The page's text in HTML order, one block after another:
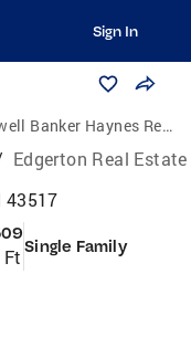
Sign In
Banker Haynes Real Estate, Inc.
Edgerton Real Estate
43517
Ft Single Family